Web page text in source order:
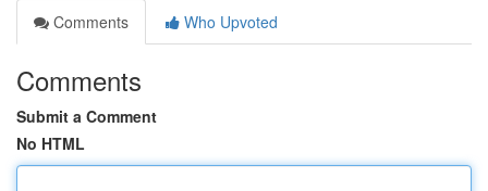
Comments
Who Upvoted
Comments
Submit a Comment
No HTML